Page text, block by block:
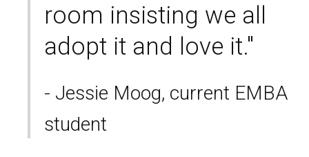
room insisting we all
adopt it and love it."
- Jessie Moog, current EMBA
student